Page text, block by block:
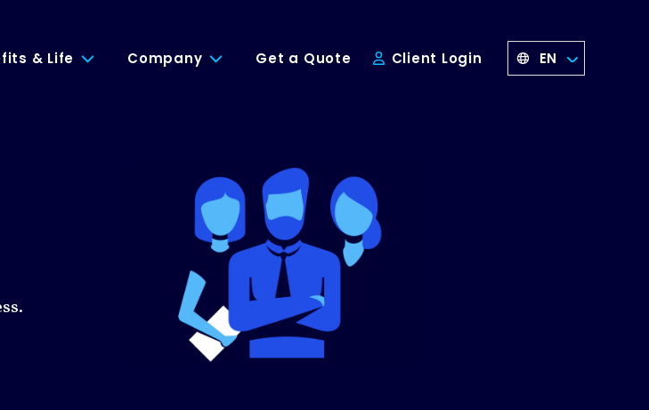
& Life Company Get a Quote Client Login EN